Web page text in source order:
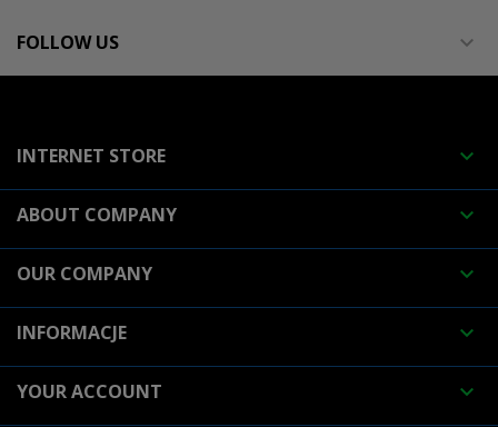
FOLLOW US 
INTERNET STORE 
ABOUT COMPANY 
OUR COMPANY 
INFORMACJE 
YOUR ACCOUNT 